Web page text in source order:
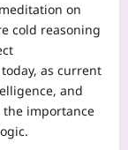
on
cold reasoning
as current
and
importance